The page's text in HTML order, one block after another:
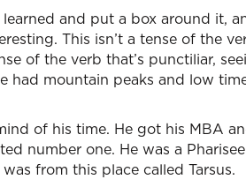
and put a box around it,
This isn’t a tense of the
of the verb that’s punctiliar,
had mountain peaks and low
of his time. He got his MBA
number one. He was a
from this place called Tarsus.